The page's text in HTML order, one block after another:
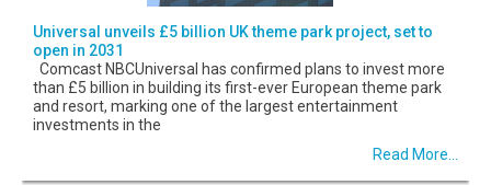
Universal unveils £5 billion UK theme park project, set to
open in 2031
Comcast NBCUniversal has confirmed plans to invest more
than £5 billion in building its first-ever European theme park
and resort, marking one of the largest entertainment
investments in the
Read More...